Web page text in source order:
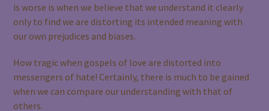
is worse is when we believe that we understand it clearly
only to find we are distorting its intended meaning with
our own prejudices and biases.
How tragic when gospels of love are distorted into
messengers of hate! Certainly, there is much to be gained
when we can compare our understanding with that of
others.